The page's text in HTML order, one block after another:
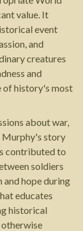
value. It
event
and
creatures
and
of history's most
about war,
Murphy's story
contributed to
soldiers
and hope during
educates
historical